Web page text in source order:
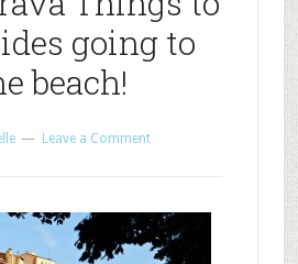
going to
beach!
Leave a Comment